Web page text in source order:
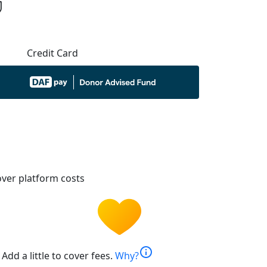
Credit Card
platform costs
Add a little to cover fees. Why?info